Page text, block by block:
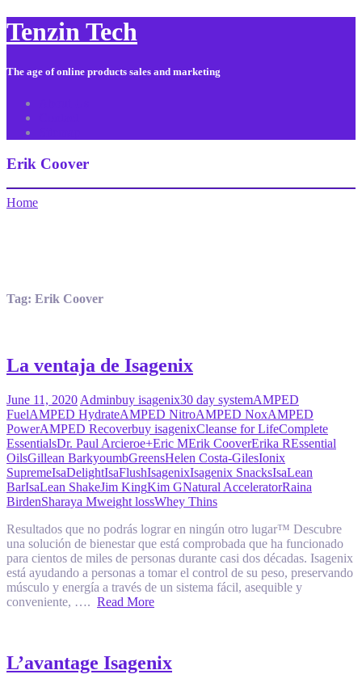
Tenzin Tech
The age of online products sales and marketing
Erik Coover
Home
Tag: Erik Coover
La ventaja de Isagenix
June 11, 2020 Adminbuy isagenix30 day systemAMPED
FuelAMPED HydrateAMPED NitroAMPED NoxAMPED
PowerAMPED Recoverbuy isagenixCleanse for LifeComplete
EssentialsDr. Paul Arcieroe+Eric MErik CooverErika REssential
OilsGillean BarkyoumbGreensHelen Costa-GilesIonix
SupremeIsaDelightIsaFlushIsagenixIsagenix SnacksIsaLean
BarIsaLean ShakeJim KingKim GNatural AcceleratorRaina
BirdenSharaya Mweight lossWhey Thins
Resultados que no podrás lograr en ningún otro lugar™ Descubre
una solución de bienestar que está comprobada que ha funcionado
para cientos de miles de personas durante casi dos décadas. Isagenix
está ayudando a personas a tomar el control de su peso, preservando
músculo y energía a través de un sistema fácil, asequible y
conveniente, …. Read More
L’avantage Isagenix